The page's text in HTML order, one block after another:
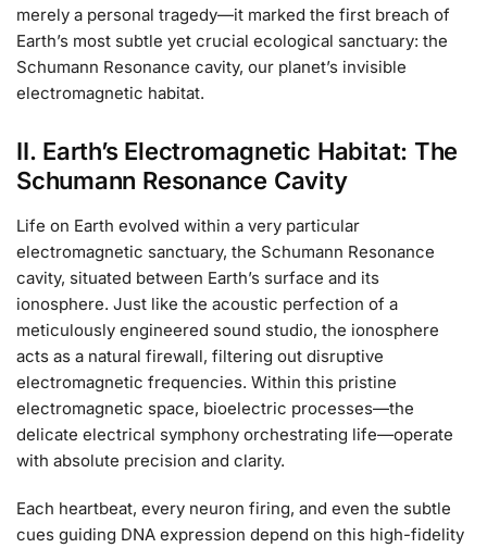
merely a personal tragedy—it marked the first breach of
Earth’s most subtle yet crucial ecological sanctuary: the
Schumann Resonance cavity, our planet’s invisible
electromagnetic habitat.
II. Earth’s Electromagnetic Habitat: The
Schumann Resonance Cavity
Life on Earth evolved within a very particular
electromagnetic sanctuary, the Schumann Resonance
cavity, situated between Earth’s surface and its
ionosphere. Just like the acoustic perfection of a
meticulously engineered sound studio, the ionosphere
acts as a natural firewall, filtering out disruptive
electromagnetic frequencies. Within this pristine
electromagnetic space, bioelectric processes—the
delicate electrical symphony orchestrating life—operate
with absolute precision and clarity.
Each heartbeat, every neuron firing, and even the subtle
cues guiding DNA expression depend on this high-fidelity